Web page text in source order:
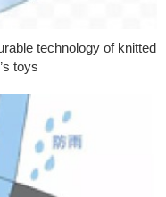
technology of knitted
toys